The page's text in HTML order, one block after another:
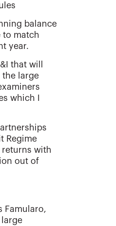
balance
to match
year.
that will
the large
which I
Regime
returns with
out of
Famularo,